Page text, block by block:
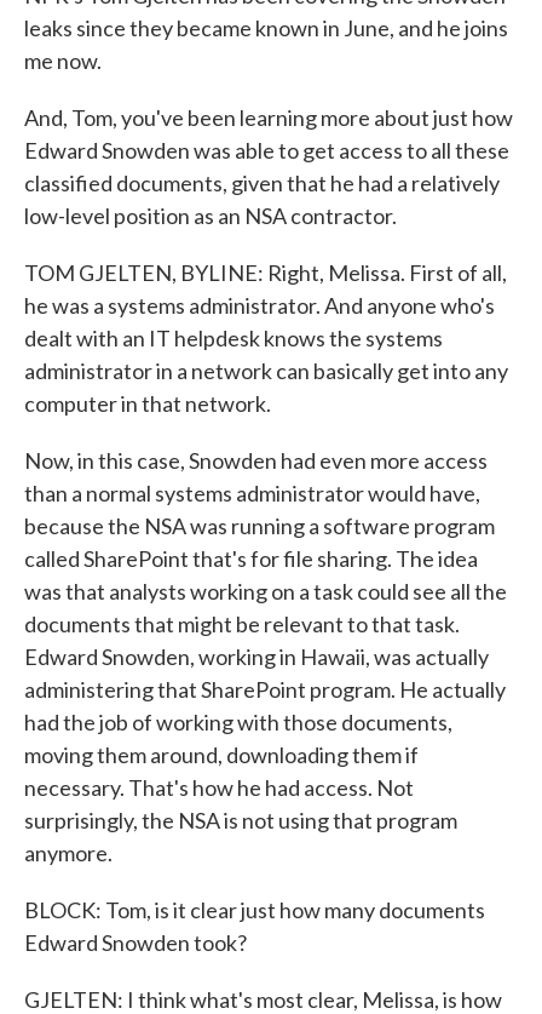
leaks since they became known in June, and he joins
me now.
And, Tom, you've been learning more about just how
Edward Snowden was able to get access to all these
classified documents, given that he had a relatively
low-level position as an NSA contractor.
TOM GJELTEN, BYLINE: Right, Melissa. First of all,
he was a systems administrator. And anyone who's
dealt with an IT helpdesk knows the systems
administrator in a network can basically get into any
computer in that network.
Now, in this case, Snowden had even more access
than a normal systems administrator would have,
because the NSA was running a software program
called SharePoint that's for file sharing. The idea
was that analysts working on a task could see all the
documents that might be relevant to that task.
Edward Snowden, working in Hawaii, was actually
administering that SharePoint program. He actually
had the job of working with those documents,
moving them around, downloading them if
necessary. That's how he had access. Not
surprisingly, the NSA is not using that program
anymore.
BLOCK: Tom, is it clear just how many documents
Edward Snowden took?
GJELTEN: I think what's most clear, Melissa, is how